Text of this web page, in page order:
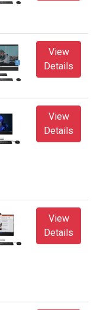
View
Details
View
Details
View
Details